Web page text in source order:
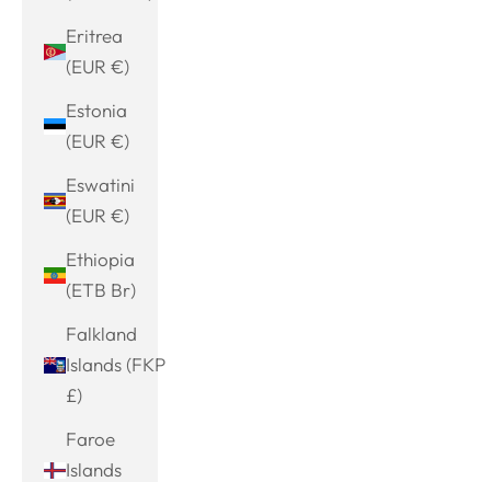
Eritrea
(EUR €)
Estonia
(EUR €)
Eswatini
(EUR €)
Ethiopia
(ETB Br)
Falkland
Islands (FKP
£)
Faroe
Islands